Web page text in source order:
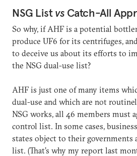
NSG Listvs Catch-All
So why, if AHF is a potential
produce UF6 for its centrifuges,
to deceive us about its efforts to
the NSG dual-use list?
AHF is just one of many items
dual-use and which are not
NSG works, all 46 members must
control list. In some cases,
states object to their
list. (That’s why my report last